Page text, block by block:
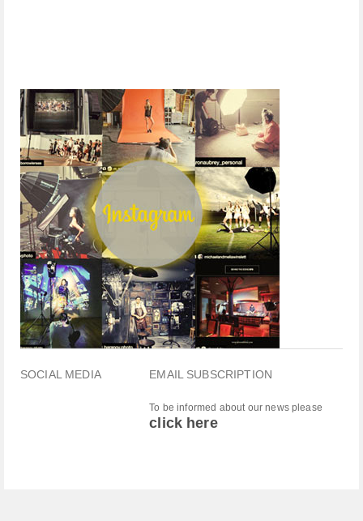
SOCIAL MEDIA EMAIL SUBSCRIPTION
To be informed about our news please
click here